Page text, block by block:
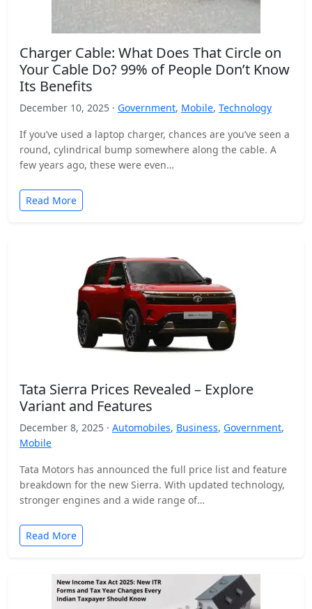
Charger Cable: What Does That Circle on
Your Cable Do? 99% of People Don’t Know
Its Benefits
December 10, 2025 · Government, Mobile, Technology
If you’ve used a laptop charger, chances are you’ve seen a
round, cylindrical bump somewhere along the cable. A
few years ago, these were even…
Read More
Tata Sierra Prices Revealed – Explore
Variant and Features
December 8, 2025 · Automobiles, Business, Government,
Mobile
Tata Motors has announced the full price list and feature
breakdown for the new Sierra. With updated technology,
stronger engines and a wide range of…
Read More